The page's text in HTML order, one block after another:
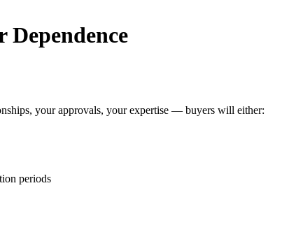
Dependence
your approvals, your expertise — buyers will either:
periods